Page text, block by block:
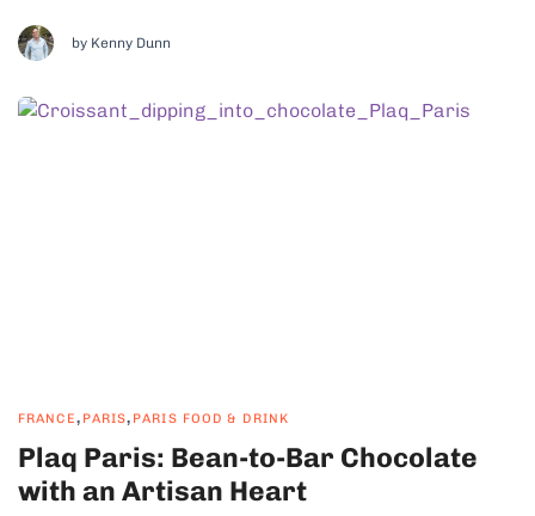
clear care given to curation rather...
by Kenny Dunn
FRANCE, PARIS, PARIS FOOD & DRINK
Plaq Paris: Bean-to-Bar Chocolate
with an Artisan Heart